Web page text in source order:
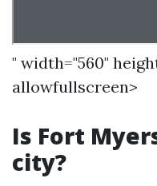
" width="560"
allowfullscreen>
Is Fort
city?